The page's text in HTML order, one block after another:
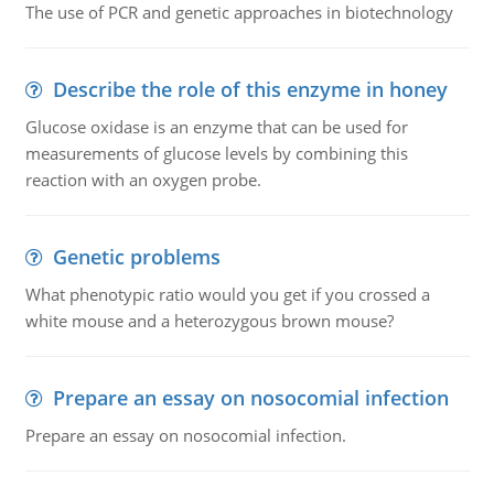
The use of PCR and genetic approaches in biotechnology
Describe the role of this enzyme in honey
Glucose oxidase is an enzyme that can be used for
measurements of glucose levels by combining this
reaction with an oxygen probe.
Genetic problems
What phenotypic ratio would you get if you crossed a
white mouse and a heterozygous brown mouse?
Prepare an essay on nosocomial infection
Prepare an essay on nosocomial infection.